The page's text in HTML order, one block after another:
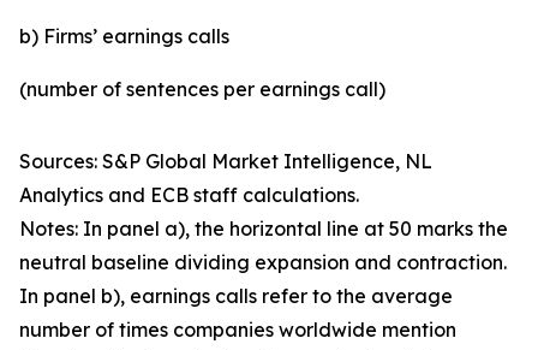
b) Firms’ earnings calls
(number of sentences per earnings call)
Sources: S&P Global Market Intelligence, NL
Analytics and ECB staff calculations.
Notes: In panel a), the horizontal line at 50 marks the
neutral baseline dividing expansion and contraction.
In panel b), earnings calls refer to the average
number of times companies worldwide mention